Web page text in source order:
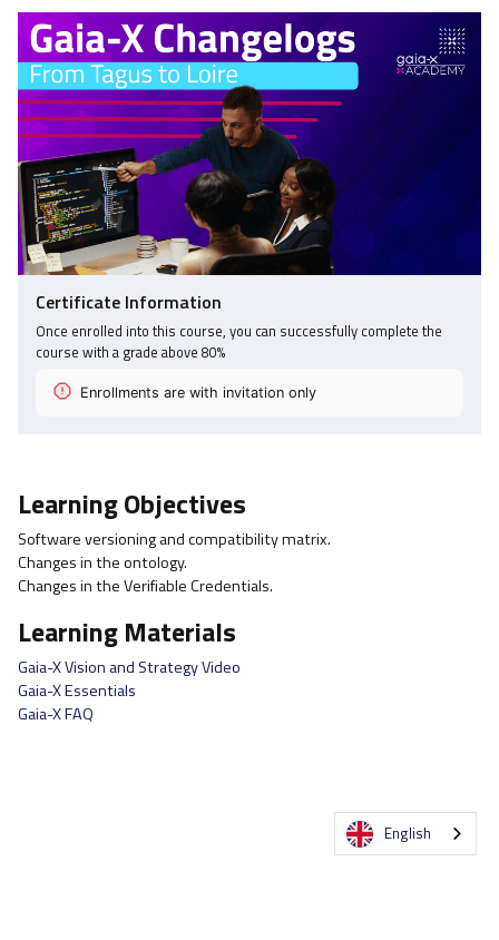
you've
enrolled
in
this
course
say
you've
enrolled
in
this
course
you've
enrolled
in
this
course
Certificate Information
Once enrolled into this course, you can successfully complete the
course with a grade above 80%
Enrollments are with invitation only
Learning Objectives
Software versioning and compatibility matrix.
Changes in the ontology.
Changes in the Verifiable Credentials.
Learning Materials
Gaia-X Vision and Strategy Video
Gaia-X Essentials
Gaia-X FAQ
English